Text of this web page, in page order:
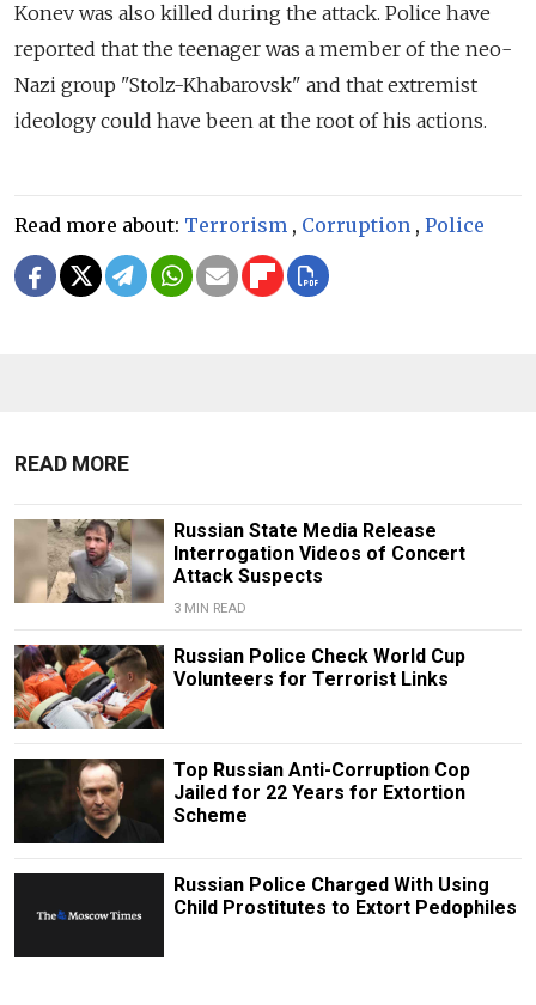
Konev was also killed during the attack. Police have
reported that the teenager was a member of the neo-
Nazi group "Stolz-Khabarovsk" and that extremist
ideology could have been at the root of his actions.
Read more about: Terrorism , Corruption , Police
READ MORE
Russian State Media Release
Interrogation Videos of Concert
Attack Suspects
3 MIN READ
Russian Police Check World Cup
Volunteers for Terrorist Links
Top Russian Anti-Corruption Cop
Jailed for 22 Years for Extortion
Scheme
Russian Police Charged With Using
Child Prostitutes to Extort Pedophiles